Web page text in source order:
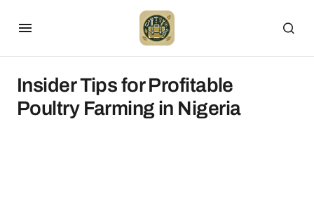
Insider Tips for Profitable
Poultry Farming in Nigeria